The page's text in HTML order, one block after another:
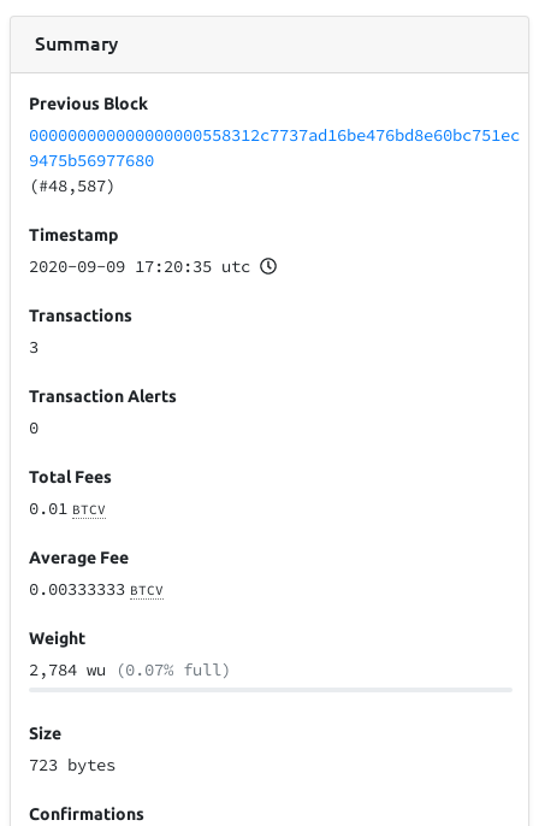
Summary
Previous Block
000000000000000000558312c7737ad16be476bd8e60bc751ec
9475b56977680
(#48,587)
Timestamp
2020-09-09 17:20:35 utc
Transactions
3
Transaction Alerts
0
Total Fees
0.01 BTCV
Average Fee
0.00333333 BTCV
Weight
2,784 wu (0.07% full)
Size
723 bytes
Confirmations